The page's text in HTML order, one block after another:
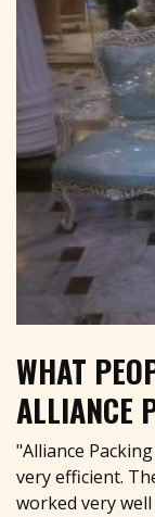
WHAT
ALLIANCE
"Alliance
very efficient.
worked very